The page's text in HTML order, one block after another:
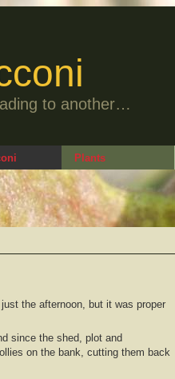
to another…
Plants
the afternoon, but it was proper
since the shed, plot and
on the bank, cutting them back